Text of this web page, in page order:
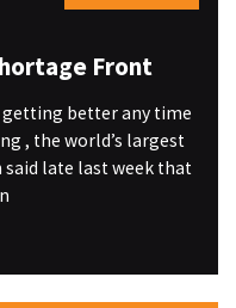
Front
getting better any time
, the world’s largest
late last week that